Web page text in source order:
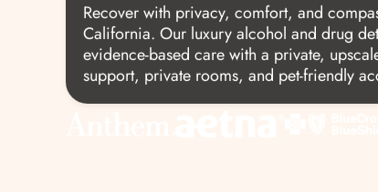
Recover with privacy, comfort, and
California. Our luxury alcohol and drug
evidence-based care with a private,
support, private rooms, and pet-friendly